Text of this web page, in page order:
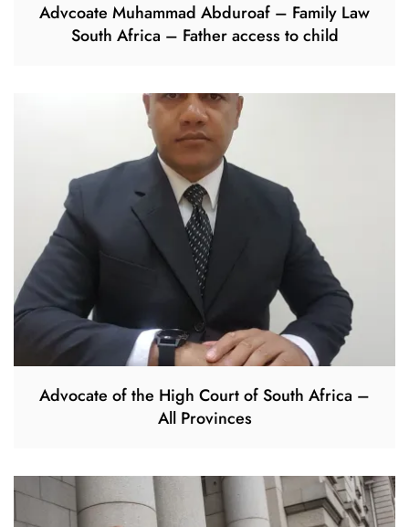
Advcoate Muhammad Abduroaf – Family Law
South Africa – Father access to child
Advocate of the High Court of South Africa –
All Provinces